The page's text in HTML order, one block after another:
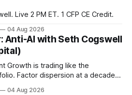
Live 2 PM ET. 1 CFP CE Credit.
04 Aug 2026
Anti-AI with Seth Cogswell
Growth is trading like the
Factor dispersion at a decade-
04 Aug 2026